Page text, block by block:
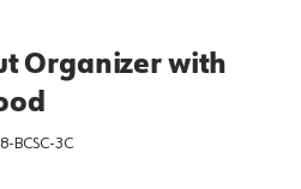
Organizer with
BCSC-3C